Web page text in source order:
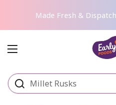
Made Fresh &
Open menu